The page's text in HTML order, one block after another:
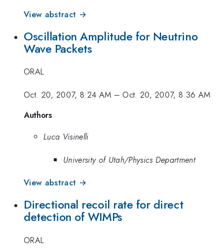
View abstract →
Oscillation Amplitude for Neutrino
Wave Packets
ORAL
Oct. 20, 2007, 8:24 AM – Oct. 20, 2007, 8:36 AM
Authors
Luca Visinelli
University of Utah/Physics Department
View abstract →
Directional recoil rate for direct
detection of WIMPs
ORAL